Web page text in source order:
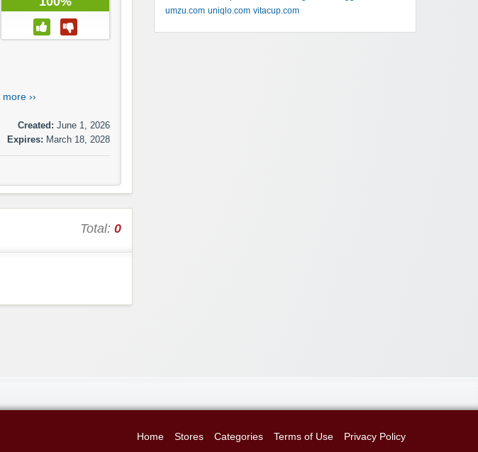
more ››
Created: June 1, 2026
Expires: March 18, 2028
Total: 0
umzu.com uniqlo.com vitacup.com
Home Stores Categories Terms of Use Privacy Policy